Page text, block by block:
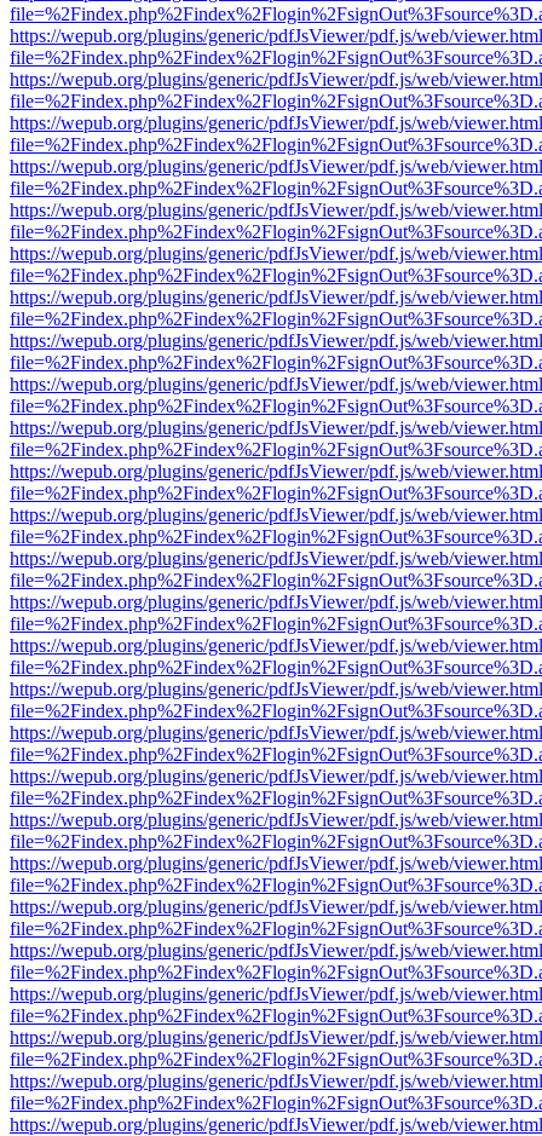
https://wepub.org/plugins/generic/pdfJsViewer/pdf.js/web/
https://wepub.org/plugins/generic/pdfJsViewer/pdf.js/web/
https://wepub.org/plugins/generic/pdfJsViewer/pdf.js/web/
https://wepub.org/plugins/generic/pdfJsViewer/pdf.js/web/
https://wepub.org/plugins/generic/pdfJsViewer/pdf.js/web/
https://wepub.org/plugins/generic/pdfJsViewer/pdf.js/web/
https://wepub.org/plugins/generic/pdfJsViewer/pdf.js/web/
https://wepub.org/plugins/generic/pdfJsViewer/pdf.js/web/
https://wepub.org/plugins/generic/pdfJsViewer/pdf.js/web/
https://wepub.org/plugins/generic/pdfJsViewer/pdf.js/web/
https://wepub.org/plugins/generic/pdfJsViewer/pdf.js/web/
https://wepub.org/plugins/generic/pdfJsViewer/pdf.js/web/
https://wepub.org/plugins/generic/pdfJsViewer/pdf.js/web/
https://wepub.org/plugins/generic/pdfJsViewer/pdf.js/web/
https://wepub.org/plugins/generic/pdfJsViewer/pdf.js/web/
https://wepub.org/plugins/generic/pdfJsViewer/pdf.js/web/
https://wepub.org/plugins/generic/pdfJsViewer/pdf.js/web/
https://wepub.org/plugins/generic/pdfJsViewer/pdf.js/web/
https://wepub.org/plugins/generic/pdfJsViewer/pdf.js/web/
https://wepub.org/plugins/generic/pdfJsViewer/pdf.js/web/
https://wepub.org/plugins/generic/pdfJsViewer/pdf.js/web/
https://wepub.org/plugins/generic/pdfJsViewer/pdf.js/web/
https://wepub.org/plugins/generic/pdfJsViewer/pdf.js/web/
https://wepub.org/plugins/generic/pdfJsViewer/pdf.js/web/
https://wepub.org/plugins/generic/pdfJsViewer/pdf.js/web/
https://wepub.org/plugins/generic/pdfJsViewer/pdf.js/web/